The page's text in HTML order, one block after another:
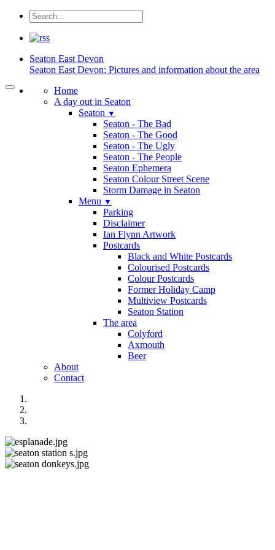
Seaton East Devon
Seaton East Devon: Pictures and information about the area
Home
A day out in Seaton
Seaton ▼
Seaton - The Bad
Seaton - The Good
Seaton - The Ugly
Seaton - The People
Seaton Ephemera
Seaton Colour Street Scene
Storm Damage in Seaton
Menu ▼
Parking
Disclaimer
Ian Flynn Artwork
Postcards
Black and White Postcards
Colourised Postcards
Colour Postcards
Former Holiday Camp
Multiview Postcards
Seaton Station
The area
Colyford
Axmouth
Beer
About
Contact